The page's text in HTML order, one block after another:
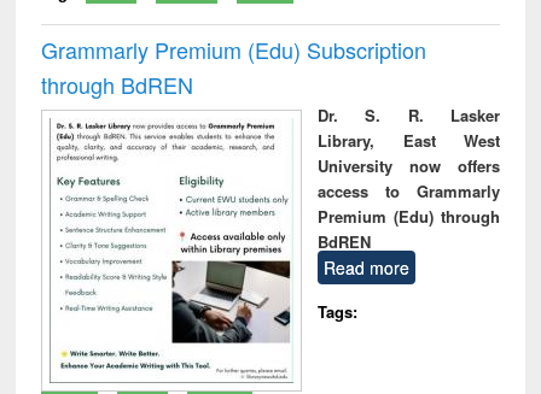
Grammarly Premium (Edu) Subscription
through BdREN
Dr. S. R. Lasker
Library, East West
University now offers
access to Grammarly
Premium (Edu) through
BdREN
Read more
Tags: